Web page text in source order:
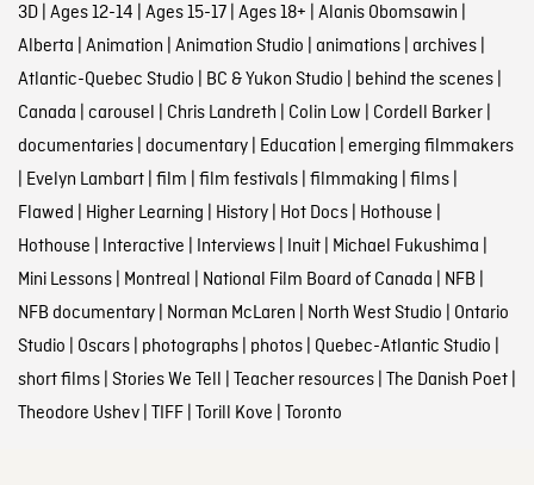
3D| Ages 12-14 | Ages 15-17| Ages 18+ | Alanis Obomsawin |
Alberta | Animation | Animation Studio | animations| archives|
Atlantic-Quebec Studio | BC & Yukon Studio | behind the scenes|
Canada | carousel | Chris Landreth | Colin Low | Cordell Barker|
documentaries| documentary| Education | emerging filmmakers
| Evelyn Lambart| film | film festivals| filmmaking | films|
Flawed | Higher Learning | History| Hot Docs| Hothouse |
Hothouse | Interactive | Interviews| Inuit| Michael Fukushima |
Mini Lessons| Montreal | National Film Board of Canada | NFB |
NFB documentary| Norman McLaren | North West Studio | Ontario
Studio | Oscars| photographs| photos| Quebec-Atlantic Studio |
short films| Stories We Tell | Teacher resources| The Danish Poet|
Theodore Ushev| TIFF| Torill Kove | Toronto